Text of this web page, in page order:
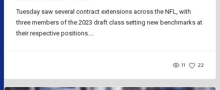
Tuesday saw several contract extensions across the NFL, with
three members of the 2023 draft class setting new benchmarks at
their respective positions....
11 22